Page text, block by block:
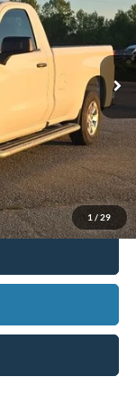
1 / 29
Ext. Int.
+$599
$36,299